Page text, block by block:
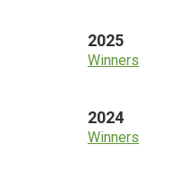
2025
Winners
2024
Winners